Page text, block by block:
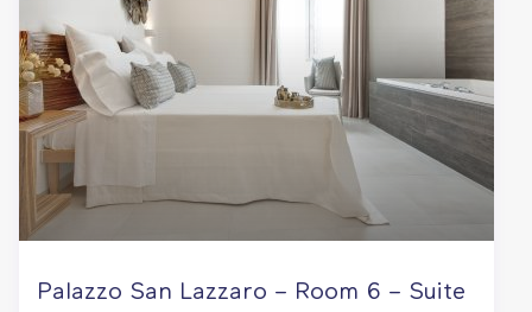
Palazzo San Lazzaro – Room 6 – Suite